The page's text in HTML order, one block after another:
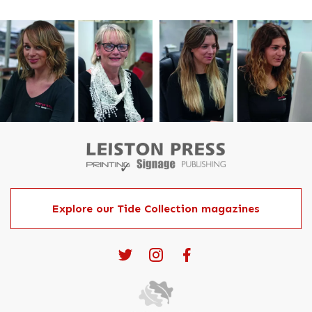
Explore our Tide Collection magazines